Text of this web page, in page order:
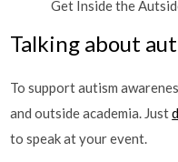
Get Inside the
Talking about
To support autism
and outside academia. Just
to speak at your event.